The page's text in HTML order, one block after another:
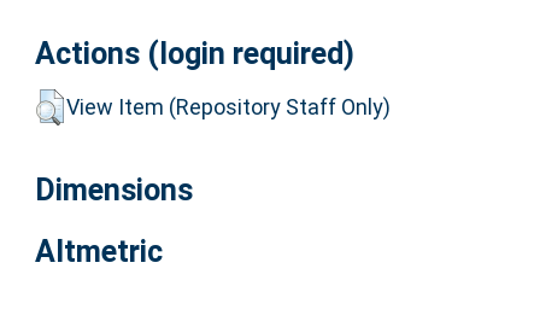
Actions (login required)
View Item (Repository Staff Only)
Dimensions
Altmetric